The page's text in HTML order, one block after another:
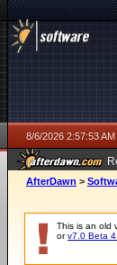
8/6/2026 2:57:53 AM
AfterDawn >
This is an old
orv7.0 Beta